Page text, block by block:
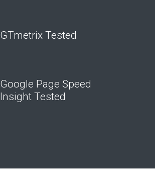
GTmetrix Tested
Google Page Speed
Insight Tested